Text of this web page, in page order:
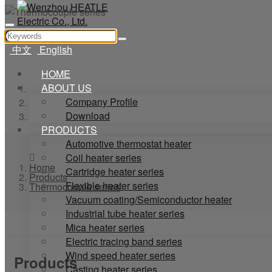
中文
English
HOME
ABOUT US
Company Profile
Download
PRODUCTS
Automotive thermostat heater
Coil heater series
Cartridge heater series
Flexible heater series
Vacuum coating/Semiconductor heater
Industrial tube heater series
Mica heater series
Electric tracing band series
Wind speed heater series
Home
Products
Thermocouple series
Home
Products
Thermocouple series
Products